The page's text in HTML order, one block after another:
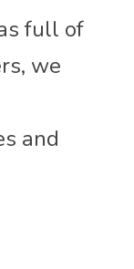
full of
we
and